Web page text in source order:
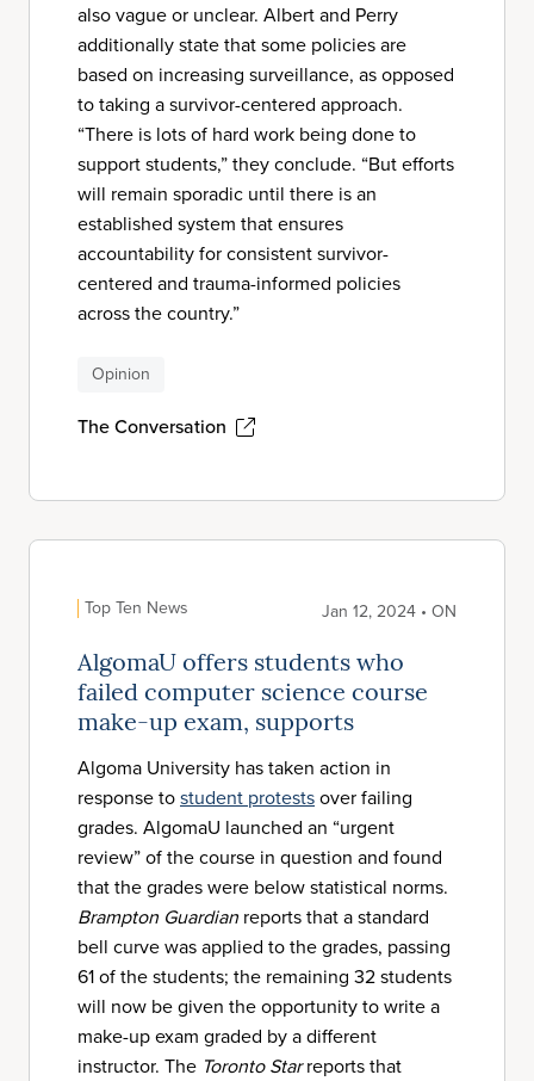
also vague or unclear. Albert and Perry
additionally state that some policies are
based on increasing surveillance, as opposed
to taking a survivor-centered approach.
“There is lots of hard work being done to
support students,” they conclude. “But efforts
will remain sporadic until there is an
established system that ensures
accountability for consistent survivor-
centered and trauma-informed policies
across the country.”
Opinion
The Conversation
Top Ten News Jan 12, 2024 • ON
AlgomaU offers students who
failed computer science course
make-up exam, supports
Algoma University has taken action in
response tostudent protestsover failing
grades. AlgomaU launched an “urgent
review” of the course in question and found
that the grades were below statistical norms.
Brampton Guardian reports that a standard
bell curve was applied to the grades, passing
61 of the students; the remaining 32 students
will now be given the opportunity to write a
make-up exam graded by a different
instructor. The Toronto Starreports that